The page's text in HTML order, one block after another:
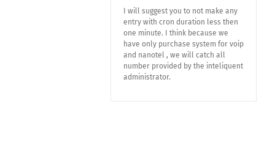
I will suggest you to not make any
entry with cron duration less then
one minute. I think because we
have only purchase system for voip
and nanotel , we will catch all
number provided by the inteliquent
administrator.